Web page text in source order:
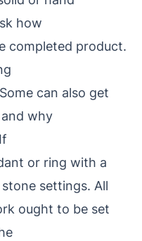
how
completed product.
can also get
why
or ring with a
settings. All
ought to be set